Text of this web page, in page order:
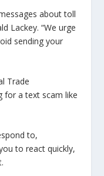
about toll
Lackey. “We urge
sending your
Trade
for a text scam like
to,
to react quickly,